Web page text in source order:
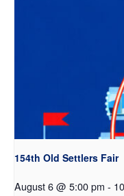
154th Old Settlers Fair
August 6 @ 5:00 pm -